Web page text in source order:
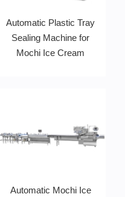
Automatic Plastic Tray
Sealing Machine for
Mochi Ice Cream
Automatic Mochi Ice